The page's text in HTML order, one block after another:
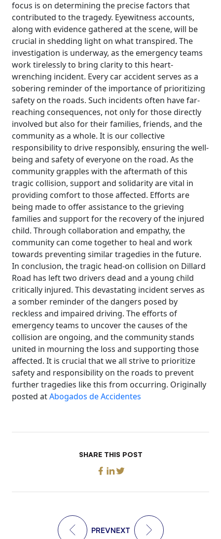
focus is on determining the precise factors that
contributed to the tragedy. Eyewitness accounts,
along with evidence gathered at the scene, will be
crucial in shedding light on what transpired. The
investigation is underway, as the emergency teams
work tirelessly to bring clarity to this heart-
wrenching incident. Every car accident serves as a
sobering reminder of the importance of prioritizing
safety on the roads. Such incidents often have far-
reaching consequences, not only for those directly
involved but also for their families, friends, and the
community as a whole. It is our collective
responsibility to drive responsibly, ensuring the well-
being and safety of everyone on the road. As the
community grapples with the aftermath of this
tragic collision, support and solidarity are vital in
providing comfort to those affected. Efforts are
being made to offer assistance to the grieving
families and support for the recovery of the injured
child. Through collaboration and empathy, the
community can come together to heal and work
towards preventing similar tragedies in the future.
In conclusion, the tragic head-on collision on Dillard
Road has left two drivers dead and a young child
critically injured. This devastating incident serves as
a somber reminder of the dangers posed by
reckless and impaired driving. The efforts of
emergency teams to uncover the causes of the
collision are ongoing, and the community stands
united in mourning the loss and supporting those
affected. It is crucial that we all strive to prioritize
safety and responsibility on the roads to prevent
further tragedies like this from occurring. Originally
posted atAbogados de Accidentes
SHARE THIS POST
PREVNEXT